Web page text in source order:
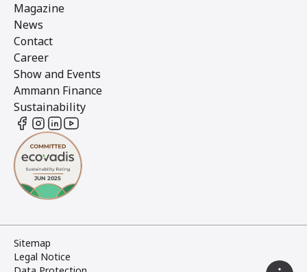
Magazine
News
Contact
Career
Show and Events
Ammann Finance
Sustainability
Sitemap
Legal Notice